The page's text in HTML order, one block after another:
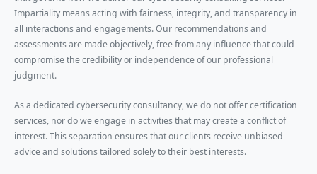
Impartiality means acting with fairness, integrity, and transparency in
all interactions and engagements. Our recommendations and
assessments are made objectively, free from any influence that could
compromise the credibility or independence of our professional
judgment.
As a dedicated cybersecurity consultancy, we do not offer certification
services, nor do we engage in activities that may create a conflict of
interest. This separation ensures that our clients receive unbiased
advice and solutions tailored solely to their best interests.